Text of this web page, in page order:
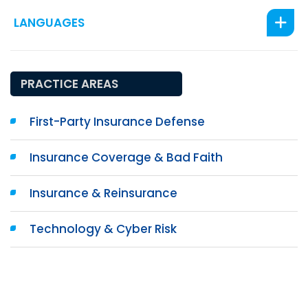
LANGUAGES
PRACTICE AREAS
First-Party Insurance Defense
Insurance Coverage & Bad Faith
Insurance & Reinsurance
Technology & Cyber Risk